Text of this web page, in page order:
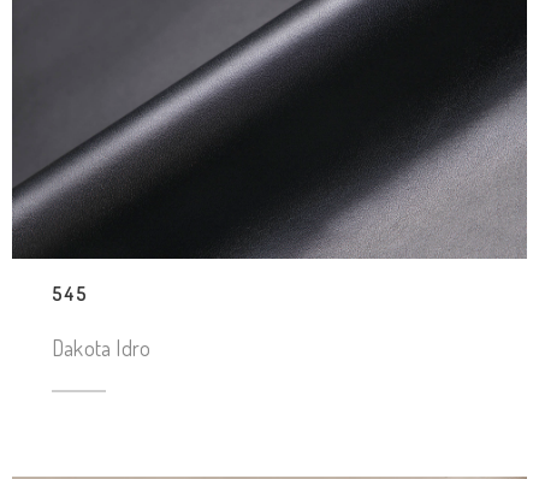
545
Dakota Idro